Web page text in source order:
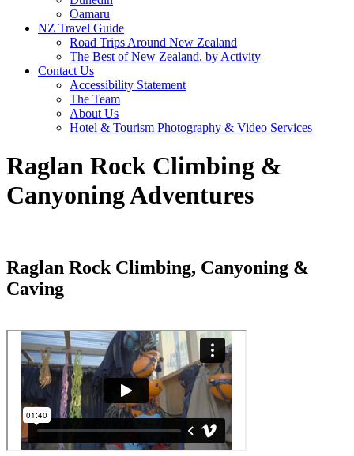
Oamaru
NZ Travel Guide
Road Trips Around New Zealand
The Best of New Zealand, by Activity
Contact Us
Accessibility Statement
The Team
About Us
Hotel & Tourism Photography & Video Services
Raglan Rock Climbing &
Canyoning Adventures
Raglan Rock Climbing, Canyoning &
Caving